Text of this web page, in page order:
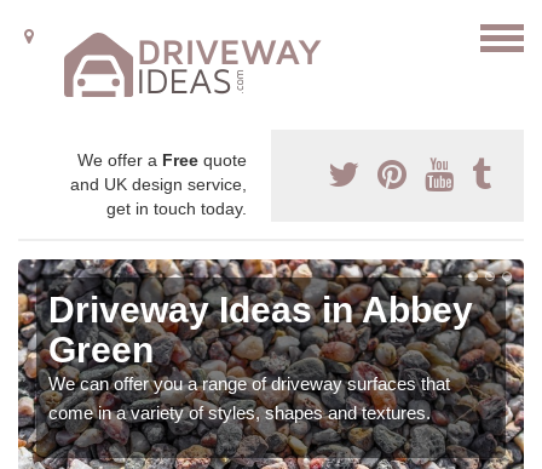
We offer a Free quote
and UK design service,
get in touch today.
Driveway Ideas in Abbey
Green
We can offer you a range of driveway surfaces that
come in a variety of styles, shapes and textures.